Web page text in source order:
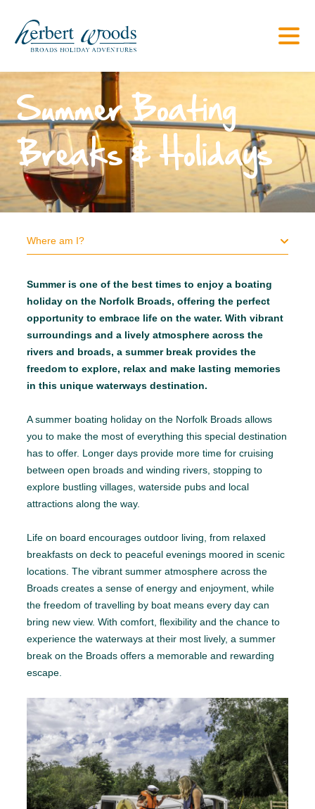
Summer Boating
Breaks & Holidays
Where am I?
Summer is one of the best times to enjoy a boating
holiday on the Norfolk Broads, offering the perfect
opportunity to embrace life on the water. With vibrant
surroundings and a lively atmosphere across the
rivers and broads, a summer break provides the
freedom to explore, relax and make lasting memories
in this unique waterways destination.
A summer boating holiday on the Norfolk Broads allows
you to make the most of everything this special destination
has to offer. Longer days provide more time for cruising
between open broads and winding rivers, stopping to
explore bustling villages, waterside pubs and local
attractions along the way.
Life on board encourages outdoor living, from relaxed
breakfasts on deck to peaceful evenings moored in scenic
locations. The vibrant summer atmosphere across the
Broads creates a sense of energy and enjoyment, while
the freedom of travelling by boat means every day can
bring new view. With comfort, flexibility and the chance to
experience the waterways at their most lively, a summer
break on the Broads offers a memorable and rewarding
escape.